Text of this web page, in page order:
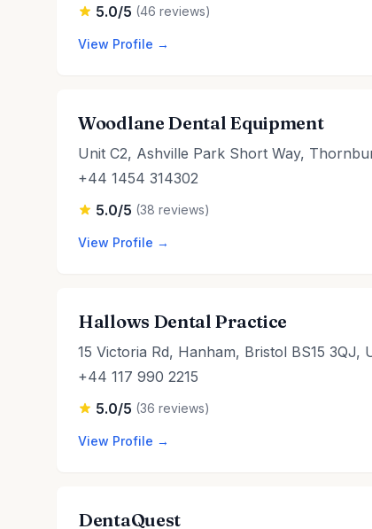
5.0/5 (46 reviews)
View Profile →
Woodlane Dental Equipment
Unit C2, Ashville Park Short Way,
+44 1454 314302
5.0/5 (38 reviews)
View Profile →
Hallows Dental Practice
15 Victoria Rd, Hanham, Bristol BS15 3QJ,
+44 117 990 2215
5.0/5 (36 reviews)
View Profile →
DentaQuest